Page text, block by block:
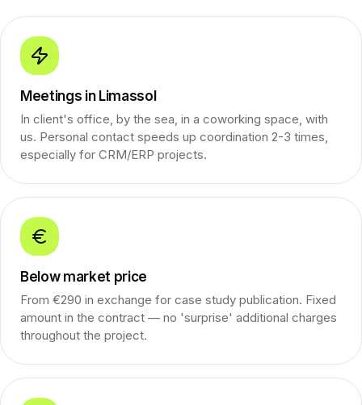
Meetings in Limassol
In client's office, by the sea, in a coworking space, with
us. Personal contact speeds up coordination 2-3 times,
especially for CRM/ERP projects.
Below market price
From €290 in exchange for case study publication. Fixed
amount in the contract — no 'surprise' additional charges
throughout the project.